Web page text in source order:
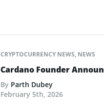
CRYPTOCURRENCY NEWS, NEWS
Cardano Founder
By Parth Dubey
February 5th, 2026